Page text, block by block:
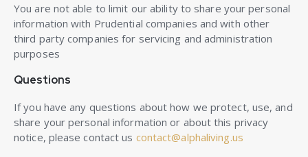
You are not able to limit our ability to share your personal
information with Prudential companies and with other
third party companies for servicing and administration
purposes
Questions
If you have any questions about how we protect, use, and
share your personal information or about this privacy
notice, please contact us contact@alphaliving.us